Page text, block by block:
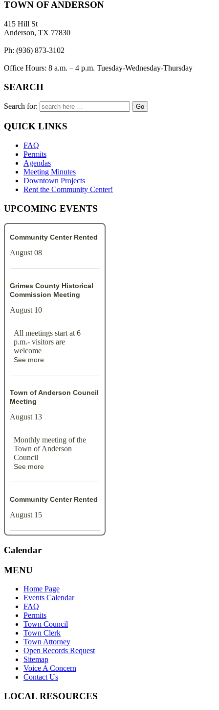
TOWN OF ANDERSON
415 Hill St
Anderson, TX 77830
Ph: (936) 873-3102
Office Hours: 8 a.m. – 4 p.m. Tuesday-Wednesday-Thursday
SEARCH
Search for:
QUICK LINKS
FAQ
Permits
Agendas
Meeting Minutes
Downtown Projects
Rent the Community Center!
UPCOMING EVENTS
Community Center Rented
August 08
Grimes County Historical
Commission Meeting
August 10
All meetings start at 6
p.m.- visitors are
welcome
See more
Town of Anderson Council
Meeting
August 13
Monthly meeting of the
Town of Anderson
Council
See more
Community Center Rented
August 15
Calendar
MENU
Home Page
Events Calendar
FAQ
Permits
Town Council
Town Clerk
Town Attorney
Open Records Request
Sitemap
Voice A Concern
Contact Us
LOCAL RESOURCES